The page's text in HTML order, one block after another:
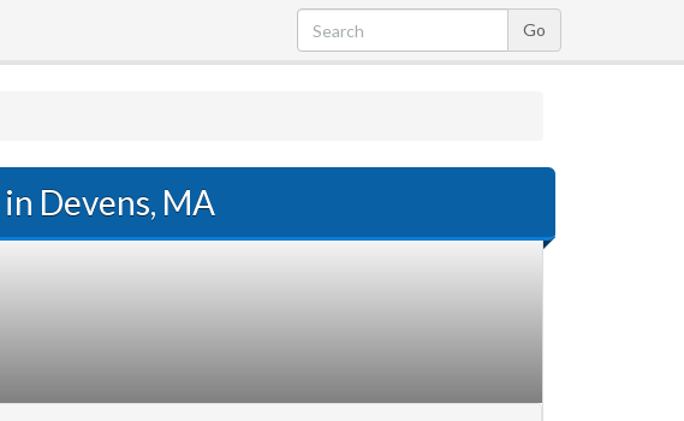
in Devens, MA